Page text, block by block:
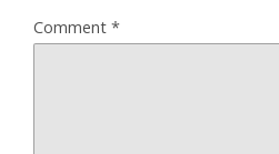
Comment *